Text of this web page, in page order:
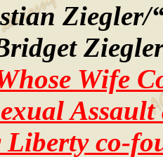
Ziegler/
Wife
co-